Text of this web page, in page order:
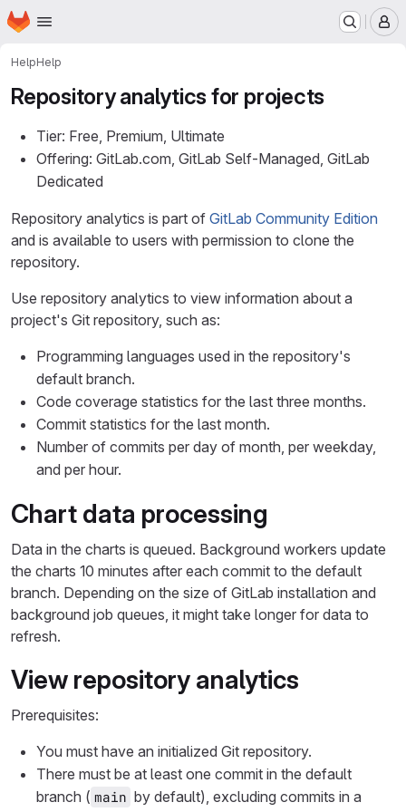
Skip to main content
Homepage
HelpHelp
Repository analytics for projects
Tier: Free, Premium, Ultimate
Offering: GitLab.com, GitLab Self-Managed, GitLab
Dedicated
Repository analytics is part of GitLab Community Edition
and is available to users with permission to clone the
repository.
Use repository analytics to view information about a
project's Git repository, such as:
Programming languages used in the repository's
default branch.
Code coverage statistics for the last three months.
Commit statistics for the last month.
Number of commits per day of month, per weekday,
and per hour.
Chart data processing
Data in the charts is queued. Background workers update
the charts 10 minutes after each commit to the default
branch. Depending on the size of GitLab installation and
background job queues, it might take longer for data to
refresh.
View repository analytics
Prerequisites:
You must have an initialized Git repository.
There must be at least one commit in the default
branch ( main by default), excluding commits in a